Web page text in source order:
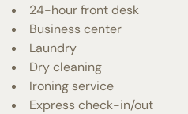
24-hour front desk
Business center
Laundry
Dry cleaning
Ironing service
Express check-in/out